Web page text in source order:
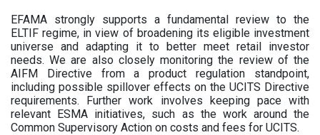
EFAMA strongly supports a fundamental review to the
ELTIF regime, in view of broadening its eligible investment
universe and adapting it to better meet retail investor
needs. We are also closely monitoring the review of the
AIFM Directive from a product regulation standpoint,
including possible spillover effects on the UCITS Directive
requirements. Further work involves keeping pace with
relevant ESMA initiatives, such as the work around the
Common Supervisory Action on costs and fees for UCITS.